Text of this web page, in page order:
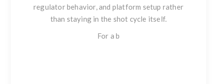
regulator behavior, and platform setup rather
than staying in the shot cycle itself.
For a b